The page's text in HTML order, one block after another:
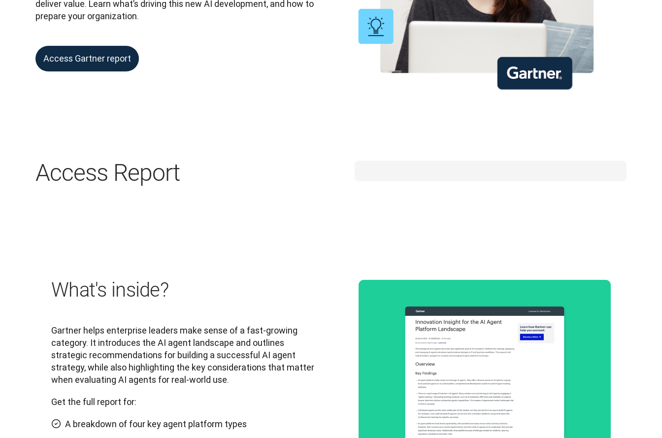
deliver value. Learn what’s driving this new AI development, and how to
prepare your organization.
Access Gartner report
Access Report
What's inside?
Gartner helps enterprise leaders make sense of a fast-growing
category. It introduces the AI agent landscape and outlines
strategic recommendations for building a successful AI agent
strategy, while also highlighting the key considerations that matter
when evaluating AI agents for real-world use.
Get the full report for:
A breakdown of four key agent platform types